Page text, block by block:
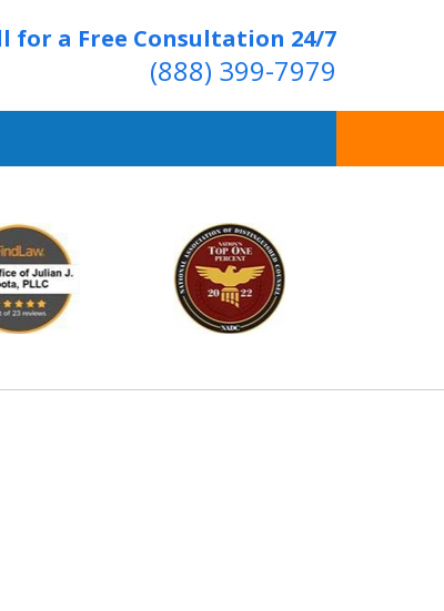
for a Free Consultation 24/7
(888) 399-7979
Over 20 Years of
Positive Results